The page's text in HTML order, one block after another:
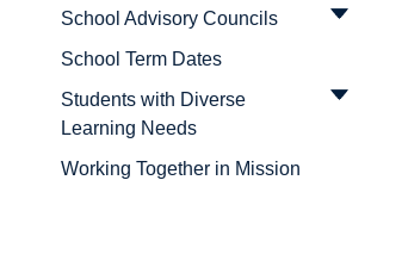
School Advisory Councils
School Term Dates
Students with Diverse
Learning Needs
Working Together in Mission